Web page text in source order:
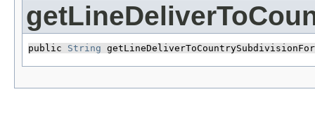
public String